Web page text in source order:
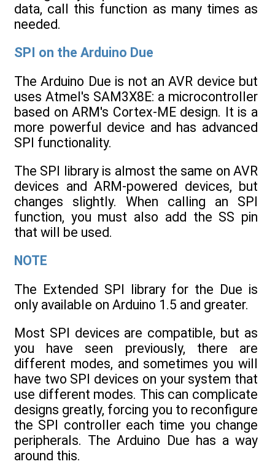
data, call this function as many times as
needed.
SPI on the Arduino Due
The Arduino Due is not an AVR device but
uses Atmel's SAM3X8E: a microcontroller
based on ARM's Cortex-ME design. It is a
more powerful device and has advanced
SPI functionality.
The SPI library is almost the same on AVR
devices and ARM-powered devices, but
changes slightly. When calling an SPI
function, you must also add the SS pin
that will be used.
NOTE
The Extended SPI library for the Due is
only available on Arduino 1.5 and greater.
Most SPI devices are compatible, but as
you have seen previously, there are
different modes, and sometimes you will
have two SPI devices on your system that
use different modes. This can complicate
designs greatly, forcing you to reconfigure
the SPI controller each time you change
peripherals. The Arduino Due has a way
around this.